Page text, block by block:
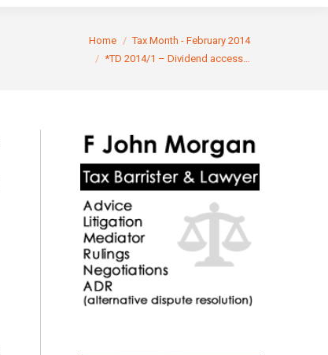
Home
Tax Month - February 2014
*TD 2014/1 – Dividend access…